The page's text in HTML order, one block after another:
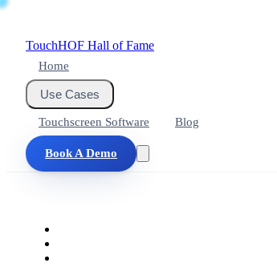
TouchHOF Hall of Fame
Home
Use Cases
Touchscreen Software Blog
Book A Demo